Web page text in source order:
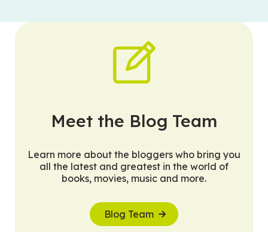
Meet the Blog Team
Learn more about the bloggers who bring you
all the latest and greatest in the world of
books, movies, music and more.
Blog Team